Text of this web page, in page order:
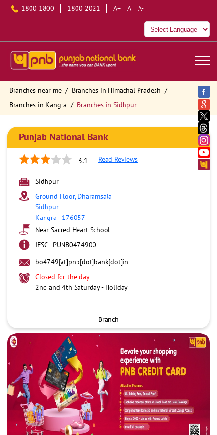
1800 1800 1800 2021 A+ A A-
Branches near me
Branches in Himachal Pradesh
Branches in Kangra
Branches in Sidhpur
Punjab National Bank
3.1 Read Reviews
Sidhpur
Ground Floor, Dharamsala
Sidhpur
Kangra - 176057
Near Sacred Heart School
IFSC - PUNB0474900
bo4749[at]pnb[dot]bank[dot]in
Closed for the day
2nd and 4th Saturday - Holiday
Branch